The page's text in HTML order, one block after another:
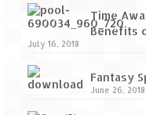
Time
Benefits
July 16, 2018
Fantasy
June 26, 2018